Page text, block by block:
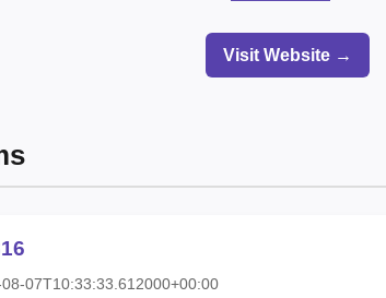
Visit Website →
07T10:33:33.612000+00:00